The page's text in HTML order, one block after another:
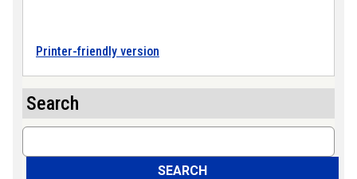
Printer-friendly version
Search
Search
SEARCH